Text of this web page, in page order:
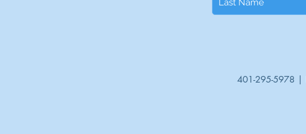
401-295-5978 |